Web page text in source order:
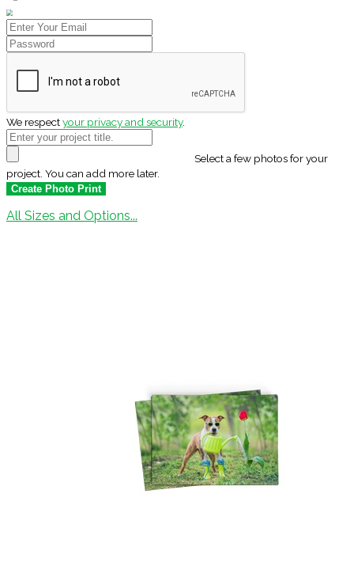
We respectyour privacy and security.
Select a few photos for your
project. You can add more later.
All Sizes and Options...